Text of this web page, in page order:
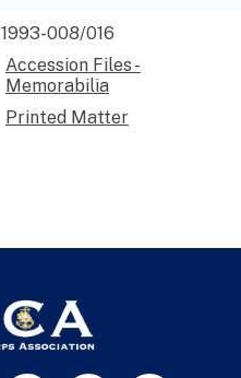
1993-008/016
Accession Files -
Memorabilia
Printed Matter